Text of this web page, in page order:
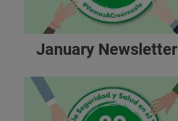
January Newsletter